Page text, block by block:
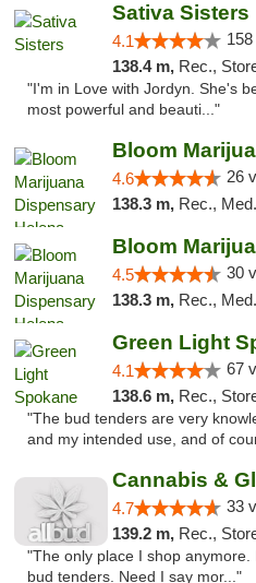
Sativa Sisters
4.1
138.4 m, Rec.,
"I'm in Love with Jordyn. She's
most powerful and beauti..."
4.6 26
138.3 m, Rec.,
4.5 30
138.3 m, Rec.,
Green Light
4.1 67
138.6 m, Rec.,
"The bud tenders are very
and my intended use, and of
4.7 33
139.2 m, Rec.,
"The only place I shop
bud tenders. Need I say mor..."